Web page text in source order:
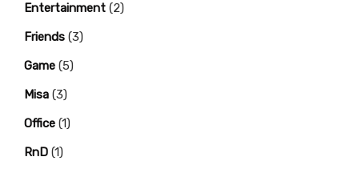
Entertainment (2)
Friends (3)
Game (5)
Misa (3)
Office (1)
RnD (1)